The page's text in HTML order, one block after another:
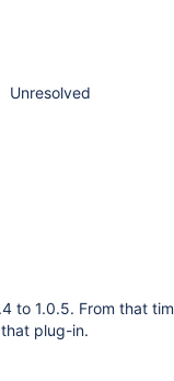
Unresolved
to 1.0.5. From that
plug-in.